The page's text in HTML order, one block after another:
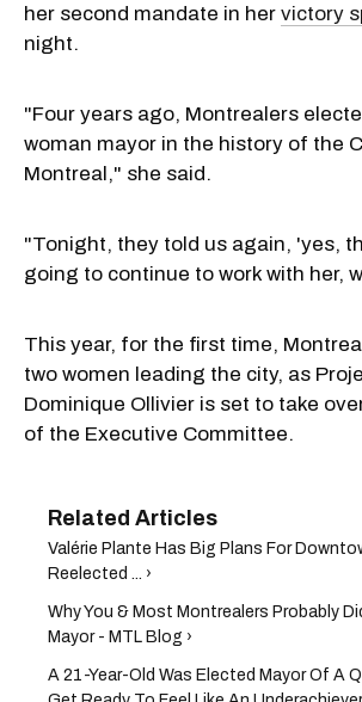
her second mandate in her victory
night.
"Four years ago, Montrealers
woman mayor in the history of the
Montreal," she said.
"Tonight, they told us again, 'yes,
going to continue to work with her,
This year, for the first time,
two women leading the city, as
Dominique Ollivier is set to take
of the Executive Committee.
Valérie Plante Has Big Plans For
Reelected ... ›
Why You & Most Montrealers Probably
Mayor - MTL Blog ›
A 21-Year-Old Was Elected Mayor Of A